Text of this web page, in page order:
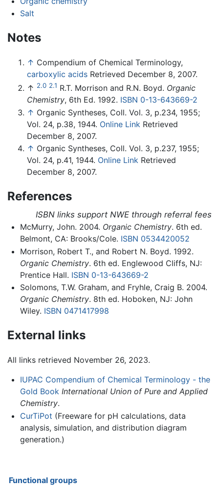
Salt
Notes
↑ Compendium of Chemical Terminology,
carboxylic acids Retrieved December 8, 2007.
↑ 2.0 2.1 R.T. Morrison and R.N. Boyd. Organic
Chemistry, 6th Ed. 1992. ISBN 0-13-643669-2
↑ Organic Syntheses, Coll. Vol. 3, p.234, 1955;
Vol. 24, p.38, 1944. Online Link Retrieved
December 8, 2007.
↑ Organic Syntheses, Coll. Vol. 3, p.237, 1955;
Vol. 24, p.41, 1944. Online Link Retrieved
December 8, 2007.
References
ISBN links support NWE through referral fees
McMurry, John. 2004. Organic Chemistry. 6th ed.
Belmont, CA: Brooks/Cole. ISBN 0534420052
Morrison, Robert T., and Robert N. Boyd. 1992.
Organic Chemistry. 6th ed. Englewood Cliffs, NJ:
Prentice Hall. ISBN 0-13-643669-2
Solomons, T.W. Graham, and Fryhle, Craig B. 2004.
Organic Chemistry. 8th ed. Hoboken, NJ: John
Wiley. ISBN 0471417998
External links
All links retrieved November 26, 2023.
IUPAC Compendium of Chemical Terminology - the
Gold Book International Union of Pure and Applied
Chemistry.
CurTiPot (Freeware for pH calculations, data
analysis, simulation, and distribution diagram
generation.)
Functional groups